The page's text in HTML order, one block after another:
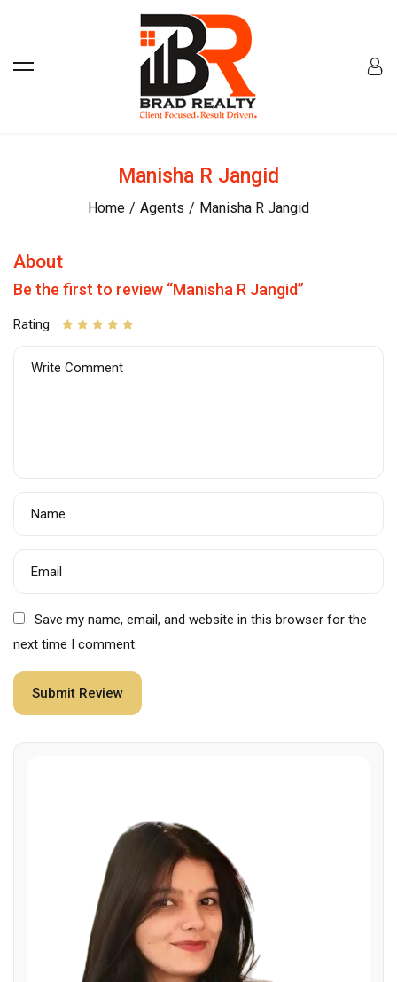
Manisha R Jangid
Home Agents Manisha R Jangid
About
Be the first to review “Manisha R Jangid”
Rating
Write Comment
Name
Email
Save my name, email, and website in this browser for the
next time I comment.